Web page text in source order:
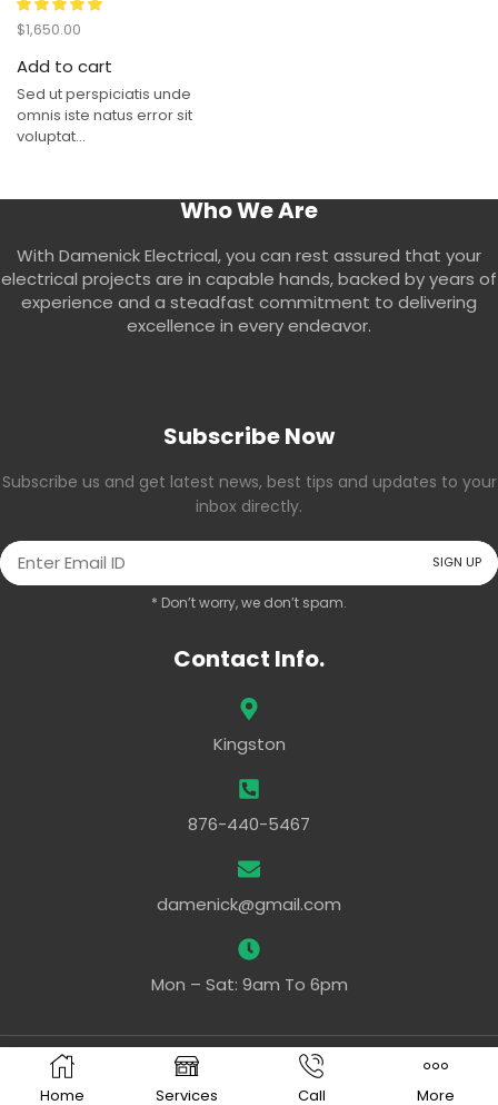
$1,650.00
Add to cart
Sed ut perspiciatis unde
omnis iste natus error sit
voluptat...
Who We Are
With Damenick Electrical, you can rest assured that your
electrical projects are in capable hands, backed by years of
experience and a steadfast commitment to delivering
excellence in every endeavor.
Subscribe Now
Subscribe us and get latest news, best tips and updates to your
inbox directly.
* Don’t worry, we don’t spam.
Contact Info.
Kingston
876-440-5467
damenick@gmail.com
Mon – Sat: 9am To 6pm
Powered By – Ezy Web Pro
Home Services Call More